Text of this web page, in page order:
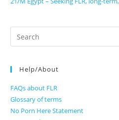
Search
for:
Help/About
FAQs about FLR
Glossary of terms
No Porn Here Statement